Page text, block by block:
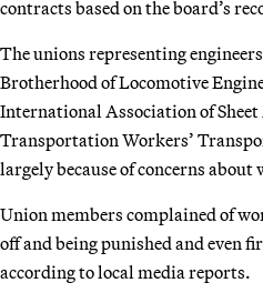
contracts based on the board’s
The unions representing
Brotherhood of Locomotive
International Association of
Transportation Workers’
largely because of concerns
Union members complained of
off and being punished and even
according to local media reports.